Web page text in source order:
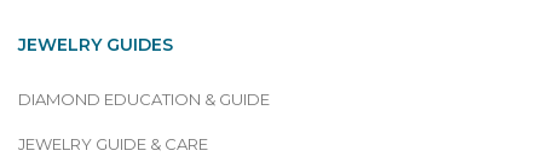
JEWELRY GUIDES
DIAMOND EDUCATION & GUIDE
JEWELRY GUIDE & CARE